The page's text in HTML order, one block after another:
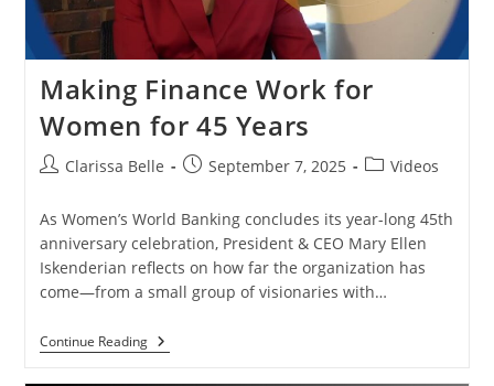
Making Finance Work for
Women for 45 Years
Clarissa Belle September 7, 2025 Videos
As Women’s World Banking concludes its year-long 45th
anniversary celebration, President & CEO Mary Ellen
Iskenderian reflects on how far the organization has
come—from a small group of visionaries with…
Continue Reading